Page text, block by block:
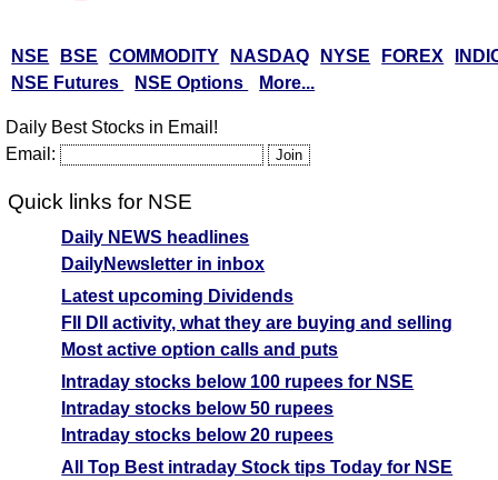
NSE BSE COMMODITY NASDAQ NYSE FOREX
NSE Futures
NSE Options More...
Daily Best Stocks in Email!
Email:
Quick links for NSE
Daily NEWS headlines
DailyNewsletter in inbox
Latest upcoming Dividends
FII DII activity, what they are buying and selling
Most active option calls and puts
Intraday stocks below 100 rupees for NSE
Intraday stocks below 50 rupees
Intraday stocks below 20 rupees
All Top Best intraday Stock tips Today for NSE